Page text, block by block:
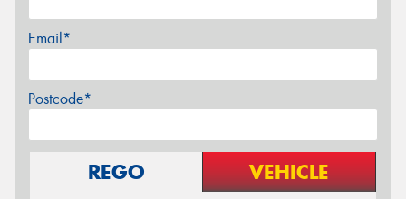
Email*
Postcode*
REGO VEHICLE